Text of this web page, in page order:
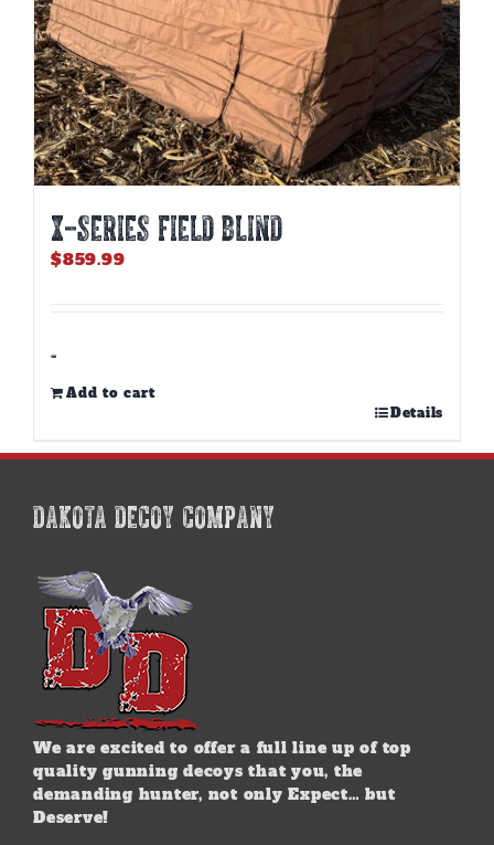
X-SERIES FIELD BLIND
$859.99
-
Add to cart
Details
DAKOTA DECOY COMPANY
We are excited to offer a full line up of top
quality gunning decoys that you, the
demanding hunter, not only Expect… but
Deserve!